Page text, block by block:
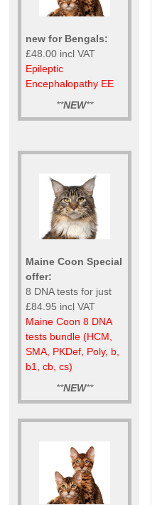
new for Bengals:
£48.00 incl VAT
Epileptic
Encephalopathy EE
**NEW**
Maine Coon Special
offer:
8 DNA tests for just
£84.95 incl VAT
Maine Coon 8 DNA
tests bundle (HCM,
SMA, PKDef, Poly, b,
b1, cb, cs)
**NEW**